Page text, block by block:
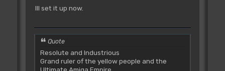
Ill set it up now.
Quote
Resolute and Industrious
Grand ruler of the yellow people and the
Ultimate Amiga Empire